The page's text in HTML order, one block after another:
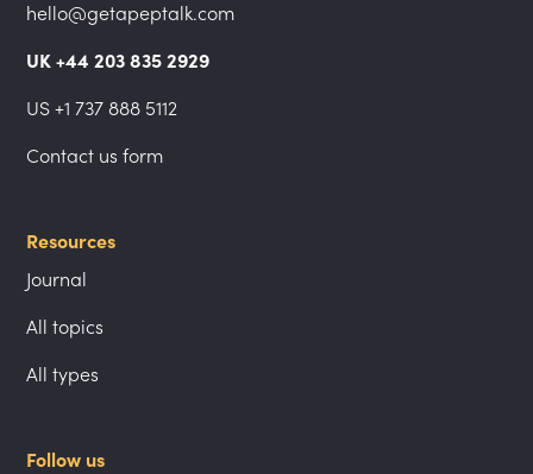
hello@getapeptalk.com
UK +44 203 835 2929
US +1 737 888 5112
Contact us form
Resources
Journal
All topics
All types
Follow us